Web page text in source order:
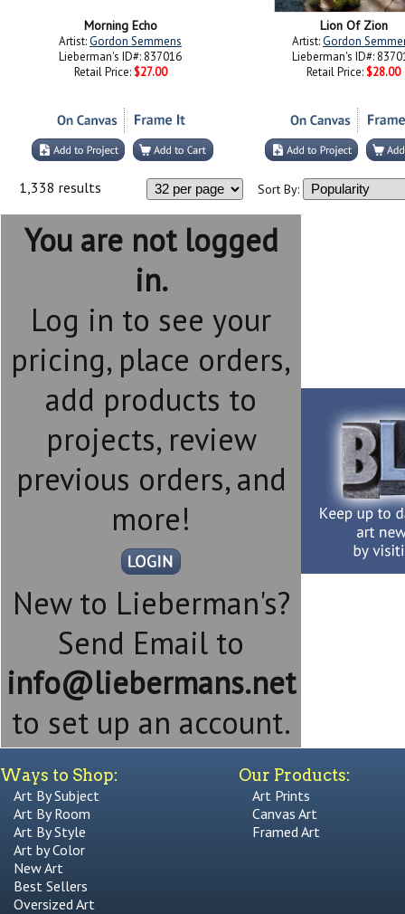
Morning Echo
Artist:Gordon Semmens
Lieberman's ID#: 837016
Retail Price: $27.00
Lion Of Zion
Artist:Gordon
Lieberman's ID#:
Retail Price: $28.00
1,338 results Sort By:
You are not logged
in.
Log in to see your
pricing, place orders,
add products to
projects, review
previous orders, and
more!
New to Lieberman's?
Send Email to
info@liebermans.net
to set up an account.
Ways to Shop:
Art By Subject
Art By Room
Art By Style
Art by Color
New Art
Best Sellers
Oversized Art
Our Products:
Art Prints
Canvas Art
Framed Art